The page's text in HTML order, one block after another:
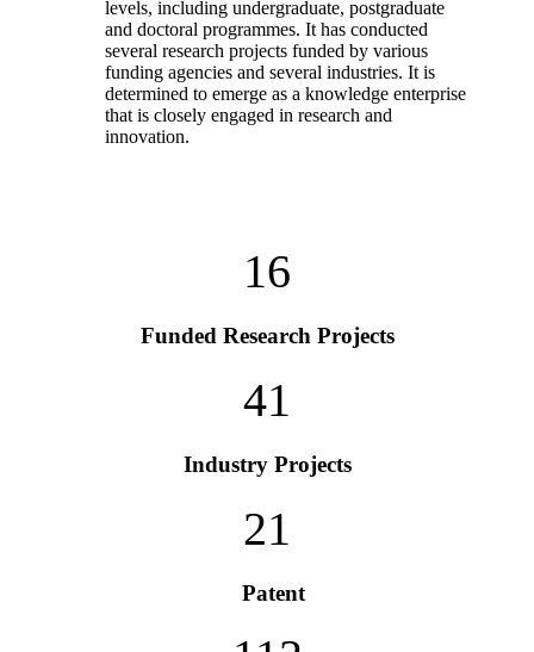
levels, including undergraduate, postgraduate
and doctoral programmes. It has conducted
several research projects funded by various
funding agencies and several industries. It is
determined to emerge as a knowledge enterprise
that is closely engaged in research and
innovation.
16
Funded Research Projects
41
Industry Projects
21
Patent